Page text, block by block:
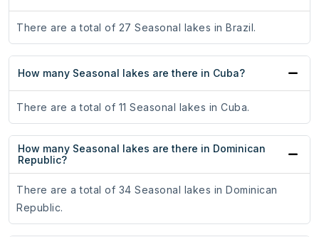
There are a total of 27 Seasonal lakes in Brazil.
How many Seasonal lakes are there in Cuba?
There are a total of 11 Seasonal lakes in Cuba.
How many Seasonal lakes are there in Dominican
Republic?
There are a total of 34 Seasonal lakes in Dominican
Republic.